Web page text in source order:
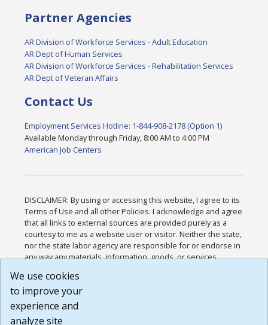
Partner Agencies
AR Division of Workforce Services - Adult Education
AR Dept of Human Services
AR Division of Workforce Services - Rehabilitation Services
AR Dept of Veteran Affairs
Contact Us
Employment Services Hotline: 1-844-908-2178 (Option 1)
Available Monday through Friday, 8:00 AM to 4:00 PM
American Job Centers
DISCLAIMER: By using or accessing this website, I agree to its
Terms of Use and all other Policies. I acknowledge and agree
that all links to external sources are provided purely as a
courtesy to me as a website user or visitor. Neither the state,
nor the state labor agency are responsible for or endorse in
any way any materials, information, goods, or services
or any other practices of such sites. I acknowledge and
agree that the Terms of Use and all other Policies for this
Website are available to me, and I have read the
We use cookies
to improve your
experience and
analyze site